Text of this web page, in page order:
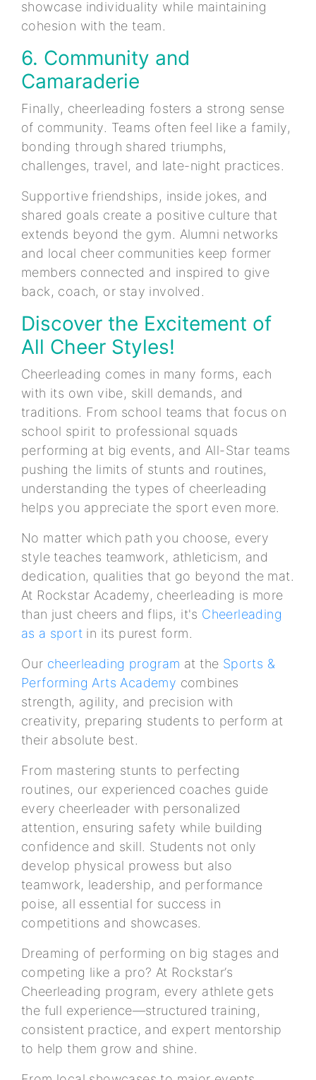
showcase individuality while maintaining
cohesion with the team.
6. Community and
Camaraderie
Finally, cheerleading fosters a strong sense
of community. Teams often feel like a family,
bonding through shared triumphs,
challenges, travel, and late-night practices.
Supportive friendships, inside jokes, and
shared goals create a positive culture that
extends beyond the gym. Alumni networks
and local cheer communities keep former
members connected and inspired to give
back, coach, or stay involved.
Discover the Excitement of
All Cheer Styles!
Cheerleading comes in many forms, each
with its own vibe, skill demands, and
traditions. From school teams that focus on
school spirit to professional squads
performing at big events, and All-Star teams
pushing the limits of stunts and routines,
understanding the types of cheerleading
helps you appreciate the sport even more.
No matter which path you choose, every
style teaches teamwork, athleticism, and
dedication, qualities that go beyond the mat.
At Rockstar Academy, cheerleading is more
than just cheers and flips, it's Cheerleading
as a sport in its purest form.
Our cheerleading program at the Sports &
Performing Arts Academy combines
strength, agility, and precision with
creativity, preparing students to perform at
their absolute best.
From mastering stunts to perfecting
routines, our experienced coaches guide
every cheerleader with personalized
attention, ensuring safety while building
confidence and skill. Students not only
develop physical prowess but also
teamwork, leadership, and performance
poise, all essential for success in
competitions and showcases.
Dreaming of performing on big stages and
competing like a pro? At Rockstar’s
Cheerleading program, every athlete gets
the full experience—structured training,
consistent practice, and expert mentorship
to help them grow and shine.